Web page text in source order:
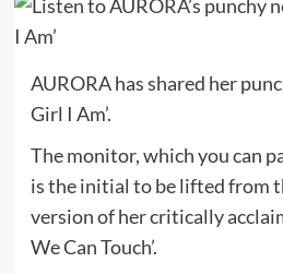
AURORA has shared her
Girl I Am’.
The monitor, which you can
is the initial to be lifted from
version of her critically
We Can Touch’.